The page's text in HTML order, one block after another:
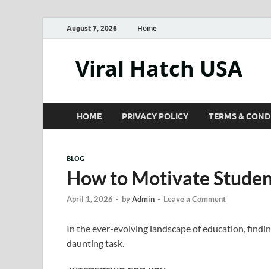
August 7, 2026 Home
Viral Hatch USA
HOME PRIVACY POLICY TERMS &
BLOG
How to Motivate
April 1, 2026 - byAdmin - Leave a Comment
In the ever-evolving landscape of education,
daunting task.